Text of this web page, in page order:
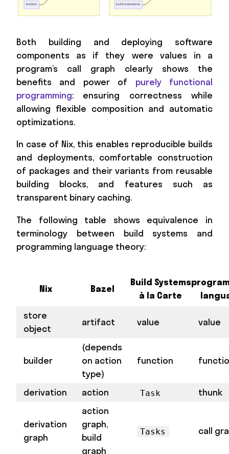
Both building and deploying software
components as if they were values in a
program’s call graph clearly shows the
benefits and power of purely functional
programming: ensuring correctness while
allowing flexible composition and automatic
optimizations.
In case of Nix, this enables reproducible builds
and deployments, comfortable construction
of packages and their variants from reusable
building blocks, and features such as
transparent binary caching.
The following table shows equivalence in
terminology between build systems and
programming language theory:
Nix Bazel
Build Systems
à la Carte
store
object
artifact value value
builder
(depends
on action
type)
function
derivation action Task thunk
derivation
graph
action
graph,
build
graph
Tasks call